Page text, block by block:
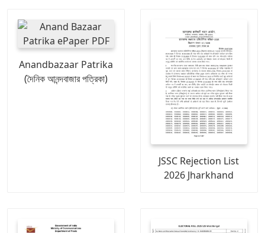
Anandbazaar Patrika
(দৈনিক আনন্দবাজার পত্রিকা)
JSSC Rejection List
2026 Jharkhand